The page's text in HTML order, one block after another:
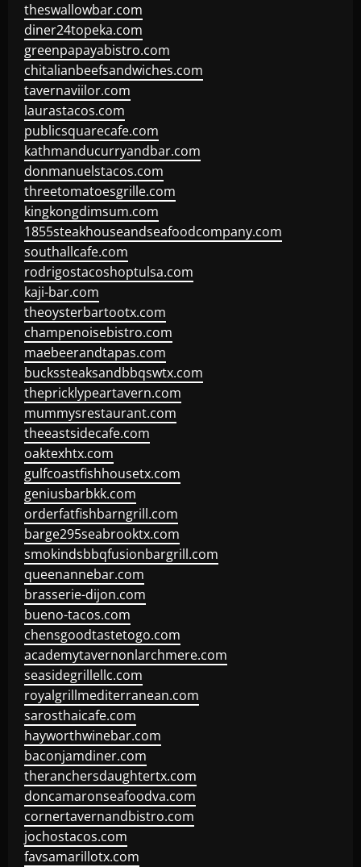
theswallowbar.com
diner24topeka.com
greenpapayabistro.com
chitalianbeefsandwiches.com
tavernaviilor.com
laurastacos.com
publicsquarecafe.com
kathmanducurryandbar.com
donmanuelstacos.com
threetomatoesgrille.com
kingkongdimsum.com
1855steakhouseandseafoodcompany.com
southallcafe.com
rodrigostacoshoptulsa.com
kaji-bar.com
theoysterbartootx.com
champenoisebistro.com
maebeerandtapas.com
buckssteaksandbbqswtx.com
thepricklypeartavern.com
mummysrestaurant.com
theeastsidecafe.com
oaktexhtx.com
gulfcoastfishhousetx.com
geniusbarbkk.com
orderfatfishbarngrill.com
barge295seabrooktx.com
smokindsbbqfusionbargrill.com
queenannebar.com
brasserie-dijon.com
bueno-tacos.com
chensgoodtastetogo.com
academytavernonlarchmere.com
seasidegrillellc.com
royalgrillmediterranean.com
sarosthaicafe.com
hayworthwinebar.com
baconjamdiner.com
theranchersdaughtertx.com
doncamaronseafoodva.com
cornertavernandbistro.com
jochostacos.com
favsamarillotx.com